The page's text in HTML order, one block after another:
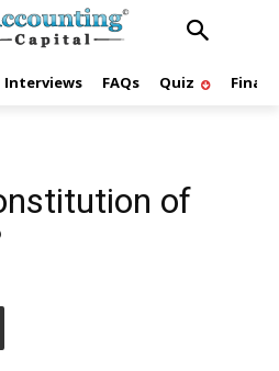
Interviews FAQs Quiz
of